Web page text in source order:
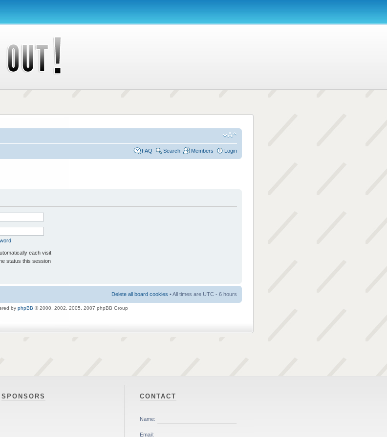
FAQ Search Members Login
each visit
status this session
Delete all board cookies • All times are UTC - 6 hours
by phpBB © 2000, 2002, 2005, 2007 phpBB Group
SPONSORS CONTACT